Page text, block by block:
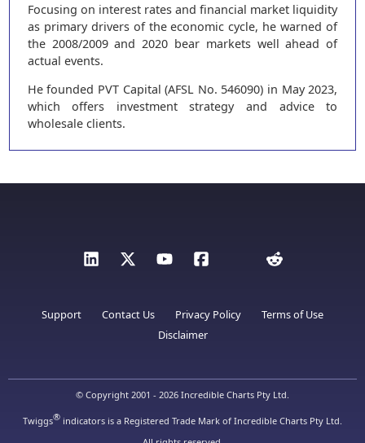
Focusing on interest rates and financial market liquidity
as primary drivers of the economic cycle, he warned of
the 2008/2009 and 2020 bear markets well ahead of
actual events.
He founded PVT Capital (AFSL No. 546090) in May 2023,
which offers investment strategy and advice to
wholesale clients.
Support Contact Us Privacy Policy
Terms of Use
Disclaimer
© Copyright 2001 - 2026 Incredible Charts Pty Ltd.
Twiggs® indicators is a Registered Trade Mark of Incredible Charts Pty Ltd.